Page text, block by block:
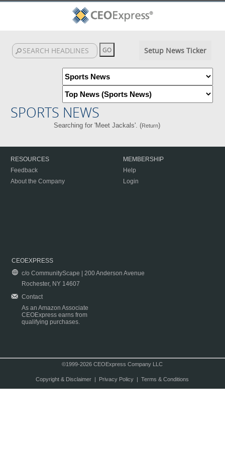
Setup News Ticker
SPORTS NEWS
Searching for 'Meet Jackals'. (Return)
RESOURCES
Feedback
About the Company
MEMBERSHIP
Help
Login
CEOEXPRESS
c/o CommunityScape | 200 Anderson Avenue
Rochester, NY 14607
Contact
As an Amazon Associate
CEOExpress earns from
qualifying purchases.
©1999-2026 CEOExpress Company LLC
Copyright & Disclaimer| Privacy Policy| Terms & Conditions